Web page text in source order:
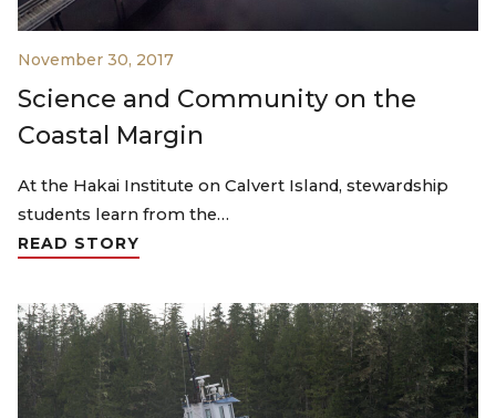
November 30, 2017
Science and Community on the
Coastal Margin
At the Hakai Institute on Calvert Island, stewardship
students learn from the…
READ STORY